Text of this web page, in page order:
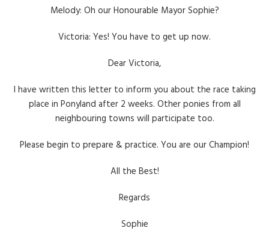
Melody: Oh our Honourable Mayor Sophie?
Victoria: Yes! You have to get up now.
Dear Victoria,
I have written this letter to inform you about the race taking
place in Ponyland after 2 weeks. Other ponies from all
neighbouring towns will participate too.
Please begin to prepare & practice. You are our Champion!
All the Best!
Regards
Sophie